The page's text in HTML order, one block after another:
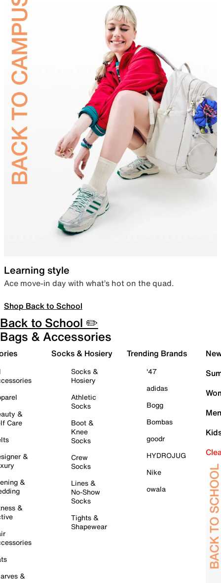
Learning style
Ace move-in day with what’s hot on the quad.
Shop Back to School
Back to School ✏️
Bags & Accessories
&
Care
&
&
&
&
Socks & Hosiery
Socks &
Hosiery
Athletic
Socks
Boot &
Knee
Socks
Crew
Socks
Lines &
No-Show
Socks
Tights &
Shapewear
Trending Brands
'47
adidas
Bogg
Bombas
goodr
HYDROJUG
Nike
owala